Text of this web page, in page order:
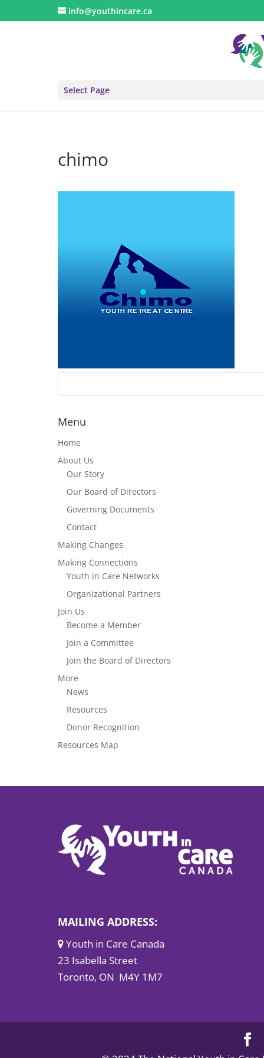
info@youthincare.ca
Select Page
chimo
Menu
Home
About Us
Our Story
Our Board of Directors
Governing Documents
Contact
Making Changes
Making Connections
Youth in Care Networks
Organizational Partners
Join Us
Become a Member
Join a Committee
Join the Board of Directors
More
News
Resources
Donor Recognition
Resources Map
MAILING ADDRESS:
Youth in Care Canada
23 Isabella Street
Toronto, ON M4Y 1M7